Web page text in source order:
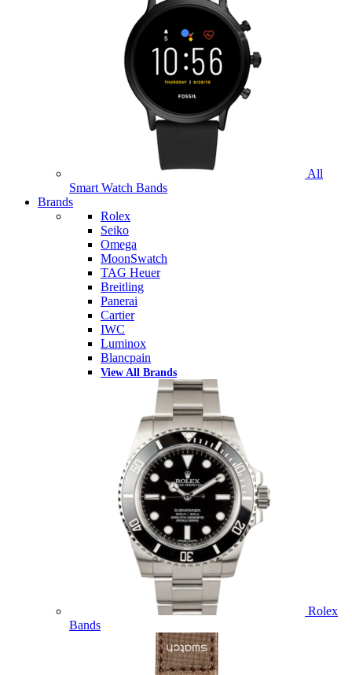
All
Smart Watch Bands
Brands
Rolex
Seiko
Omega
MoonSwatch
TAG Heuer
Breitling
Panerai
Cartier
IWC
Luminox
Blancpain
View All Brands
Rolex
Bands